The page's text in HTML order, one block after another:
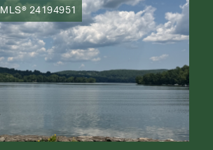
MLS® 24194951